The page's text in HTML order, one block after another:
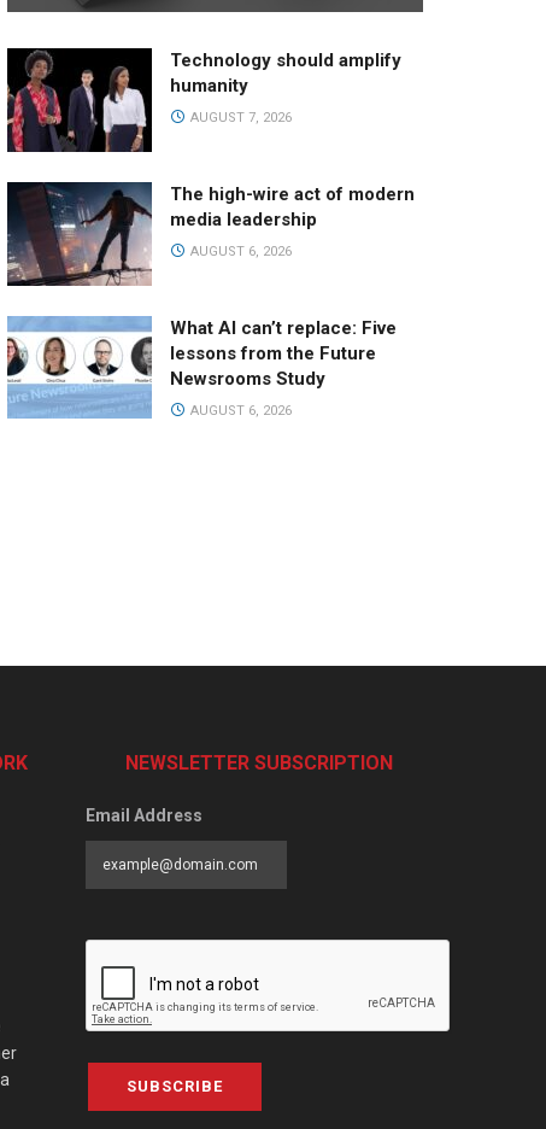
Technology should amplify
humanity
AUGUST 7, 2026
The high-wire act of modern
media leadership
AUGUST 6, 2026
What AI can’t replace: Five
lessons from the Future
Newsrooms Study
AUGUST 6, 2026
NEWSLETTER SUBSCRIPTION
Email Address
SUBSCRIBE